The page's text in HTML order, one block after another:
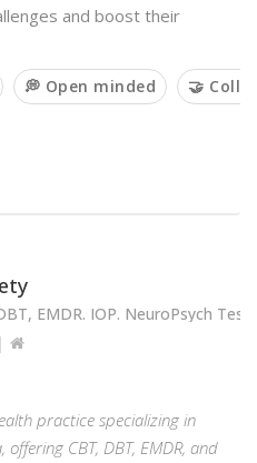
and boost their
💭 Open minded 🤝
EMDR. IOP. NeuroPsych
practice specializing in
CBT, DBT, EMDR, and